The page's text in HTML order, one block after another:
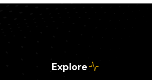
Explore